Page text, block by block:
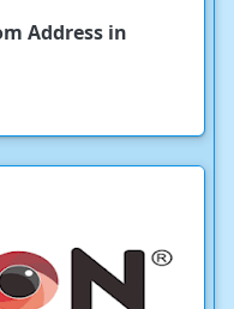
Address in